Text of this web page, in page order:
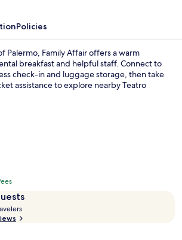
Policies
Palermo, Family Affair offers a warm
breakfast and helpful staff. Connect to
check-in and luggage storage, then take
assistance to explore nearby Teatro